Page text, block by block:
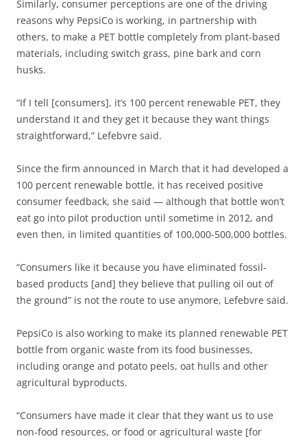
Similarly, consumer perceptions are one of the driving
reasons why PepsiCo is working, in partnership with
others, to make a PET bottle completely from plant-based
materials, including switch grass, pine bark and corn
husks.
“If I tell [consumers], it’s 100 percent renewable PET, they
understand it and they get it because they want things
straightforward,” Lefebvre said.
Since the firm announced in March that it had developed a
100 percent renewable bottle, it has received positive
consumer feedback, she said — although that bottle won’t
eat go into pilot production until sometime in 2012, and
even then, in limited quantities of 100,000-500,000 bottles.
“Consumers like it because you have eliminated fossil-
based products [and] they believe that pulling oil out of
the ground” is not the route to use anymore, Lefebvre said.
PepsiCo is also working to make its planned renewable PET
bottle from organic waste from its food businesses,
including orange and potato peels, oat hulls and other
agricultural byproducts.
“Consumers have made it clear that they want us to use
non-food resources, or food or agricultural waste [for